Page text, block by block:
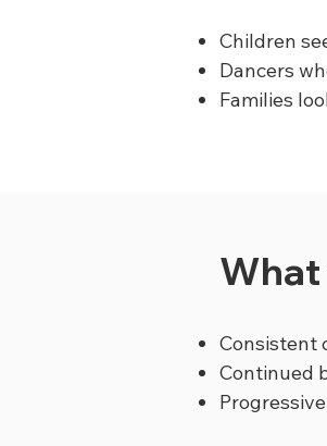
Children
Dancers
Families
What
Consistent
Continued